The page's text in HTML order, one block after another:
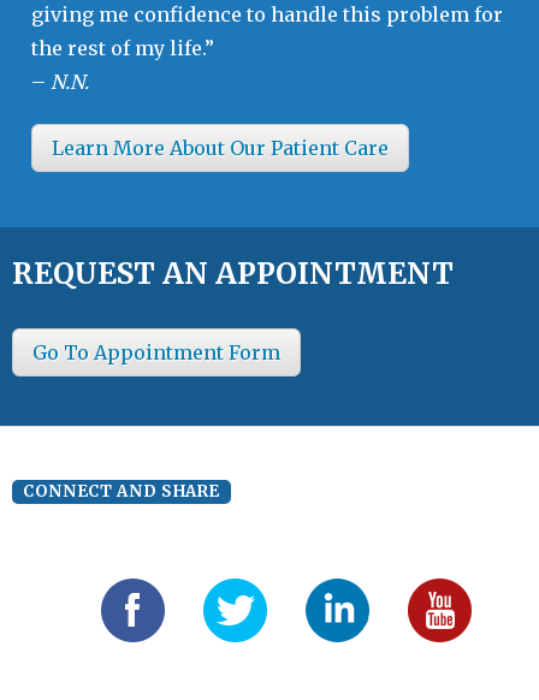
giving me confidence to handle this problem for
the rest of my life.”
– N.N.
Learn More About Our Patient Care
REQUEST AN APPOINTMENT
Go To Appointment Form
CONNECT AND SHARE